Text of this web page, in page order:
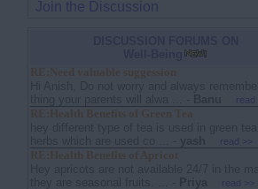
Join the Discussion
RE:Need valuable suggession
read
RE:Health Benefits of Green Tea
read >>
RE:Health Benefits of Apricot
read >>